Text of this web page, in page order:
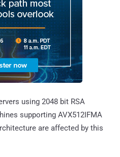
using 2048 bit RSA
supporting AVX512IFMA
are affected by this